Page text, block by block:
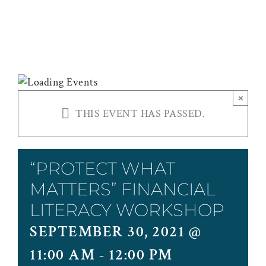
THIS EVENT HAS PASSED.
×
“PROTECT WHAT
MATTERS” FINANCIAL
LITERACY WORKSHOP
SEPTEMBER 30, 2021 @
11:00 AM - 12:00 PM